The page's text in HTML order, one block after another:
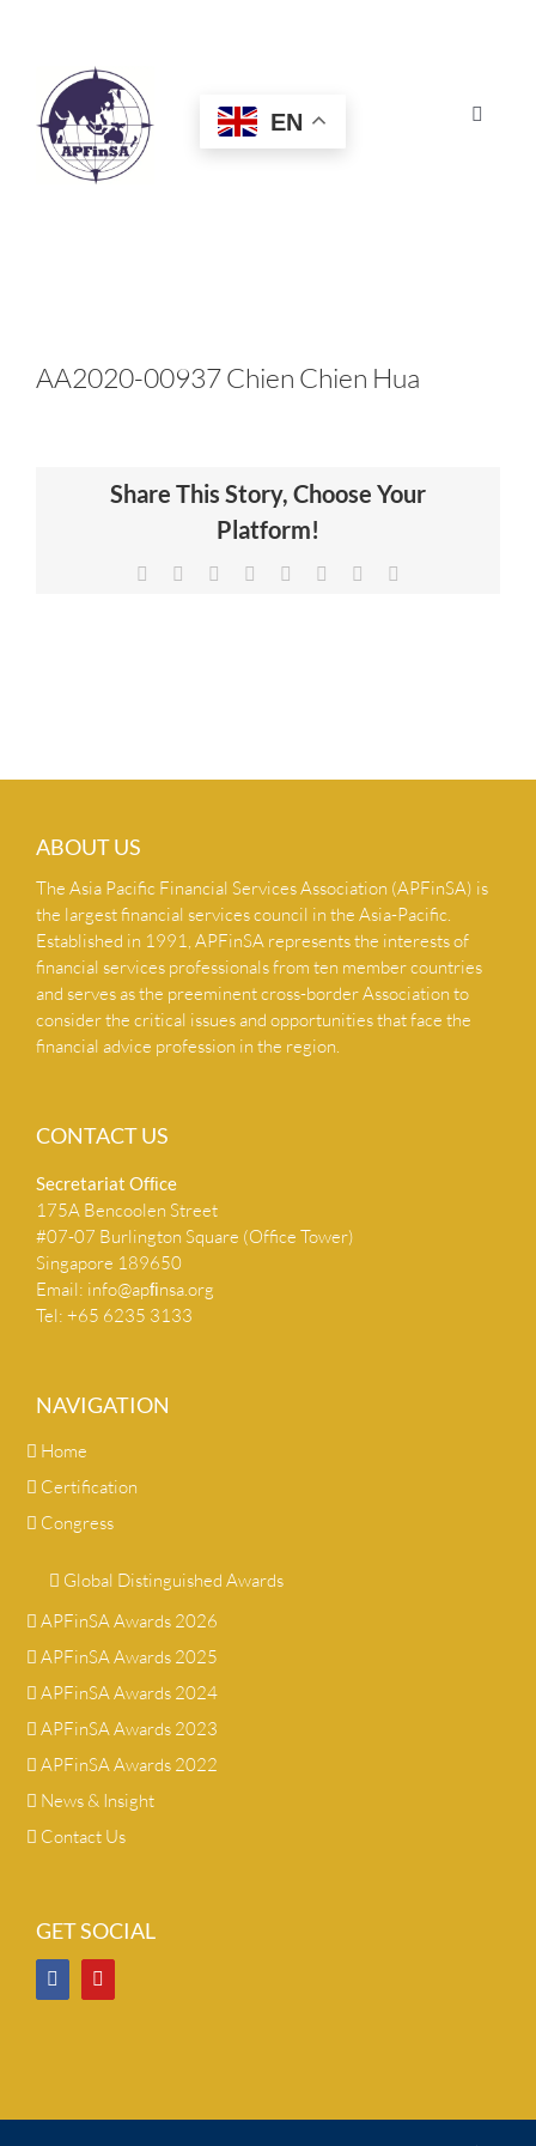
Toggle
HOME
CERTIFICATION
NEWS & INSIGHTS
EN
AA2020-00937 Chien Chien Hua
Share This Story, Choose Your
Platform!
Facebook Reddit LinkedIn
TumblrPinterest
ABOUT US
The Asia Pacific Financial Services Association (APFinSA) is
the largest financial services council in the Asia-Pacific.
Established in 1991, APFinSA represents the interests of
financial services professionals from ten member countries
and serves as the preeminent cross-border Association to
consider the critical issues and opportunities that face the
financial advice profession in the region.
CONTACT US
Secretariat Ofﬁce
175A Bencoolen Street
#07-07 Burlington Square (Office Tower)
Singapore 189650
Email: info@apﬁnsa.org
Tel: +65 6235 3133
NAVIGATION
Home
Certification
Congress
Global Distinguished Awards
APFinSA Awards 2026
APFinSA Awards 2025
APFinSA Awards 2024
APFinSA Awards 2023
APFinSA Awards 2022
News & Insight
Contact Us
GET SOCIAL